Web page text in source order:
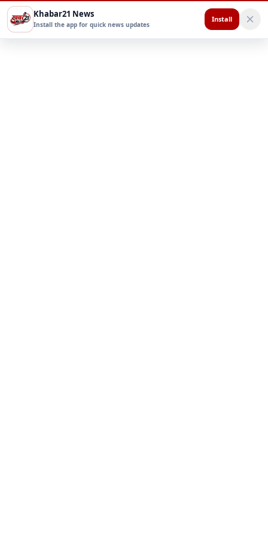
Khabar21 News
Install the app for quick news updates
Install